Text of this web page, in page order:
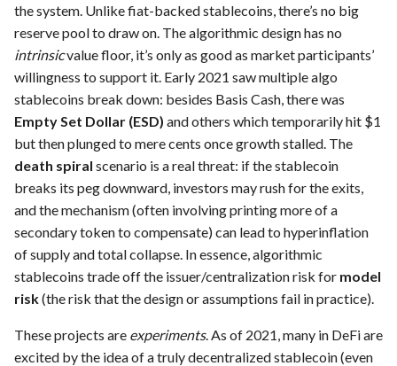
the system. Unlike fiat-backed stablecoins, there’s no big
reserve pool to draw on. The algorithmic design has no
intrinsicvalue floor, it’s only as good as market participants’
willingness to support it. Early 2021 saw multiple algo
stablecoins break down: besides Basis Cash, there was
Empty Set Dollar (ESD) and others which temporarily hit $1
but then plunged to mere cents once growth stalled. The
death spiral scenario is a real threat: if the stablecoin
breaks its peg downward, investors may rush for the exits,
and the mechanism (often involving printing more of a
secondary token to compensate) can lead to hyperinflation
of supply and total collapse. In essence, algorithmic
stablecoins trade off the issuer/centralization risk for model
risk(the risk that the design or assumptions fail in practice).
These projects are experiments. As of 2021, many in DeFi are
excited by the idea of a truly decentralized stablecoin (even